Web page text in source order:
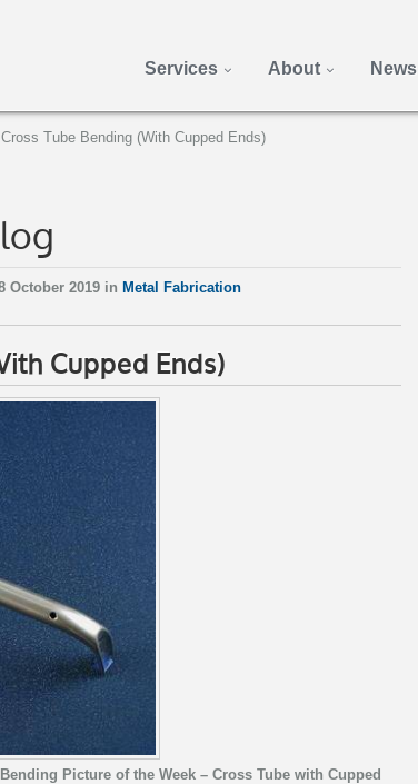
Services About News
Cross Tube Bending (With Cupped Ends)
October 2019 in Metal Fabrication
Cupped Ends)
Picture of the Week – Cross Tube with Cupped